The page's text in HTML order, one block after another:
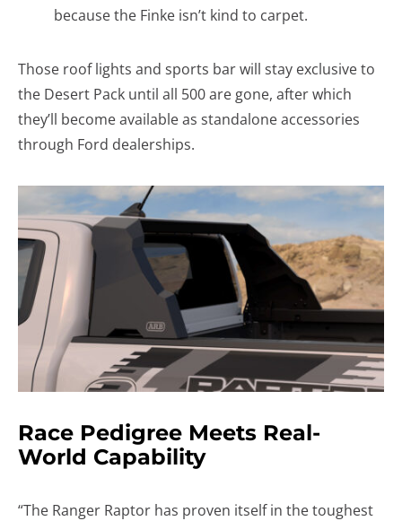
because the Finke isn’t kind to carpet.
Those roof lights and sports bar will stay exclusive to
the Desert Pack until all 500 are gone, after which
they’ll become available as standalone accessories
through Ford dealerships.
Race Pedigree Meets Real-
World Capability
“The Ranger Raptor has proven itself in the toughest